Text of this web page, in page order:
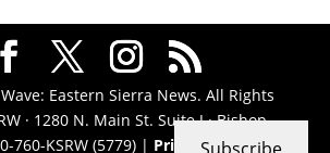
Eastern Sierra News. All Rights
· 1280 N. Main St. Suite J · Bishop,
760-KSRW (5779) | Privacy Policy|